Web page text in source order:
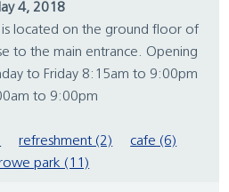
4, 2018
located on the ground floor of
to the main entrance. Opening
to Friday 8:15am to 9:00pm
to 9:00pm
refreshment (2)
cafe (6)
park (11)